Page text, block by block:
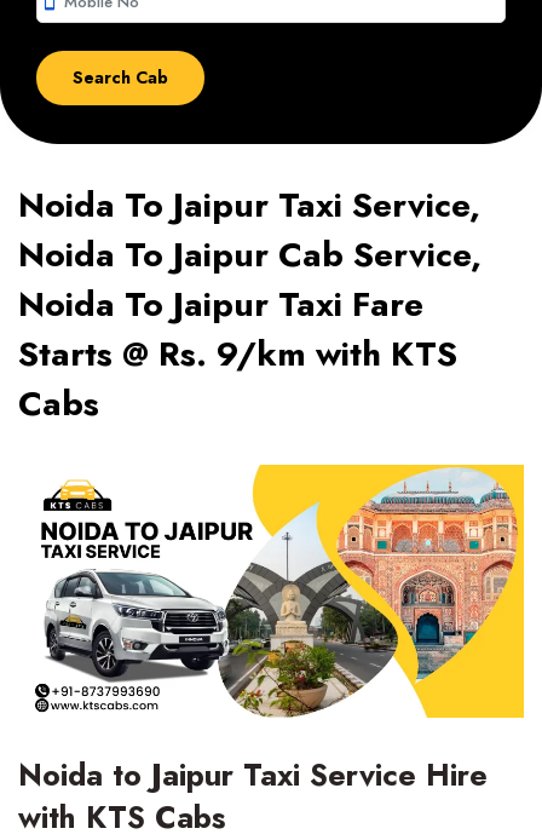
Noida To Jaipur Taxi Service,
Noida To Jaipur Cab Service,
Noida To Jaipur Taxi Fare
Starts @ Rs. 9/km with KTS
Cabs
Noida to Jaipur Taxi Service Hire
with KTS Cabs